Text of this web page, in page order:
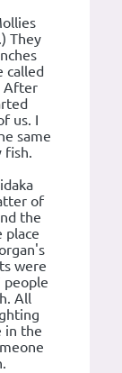
They
called
After
us. I
same
fish.
of
the
place
were
people
All
in the